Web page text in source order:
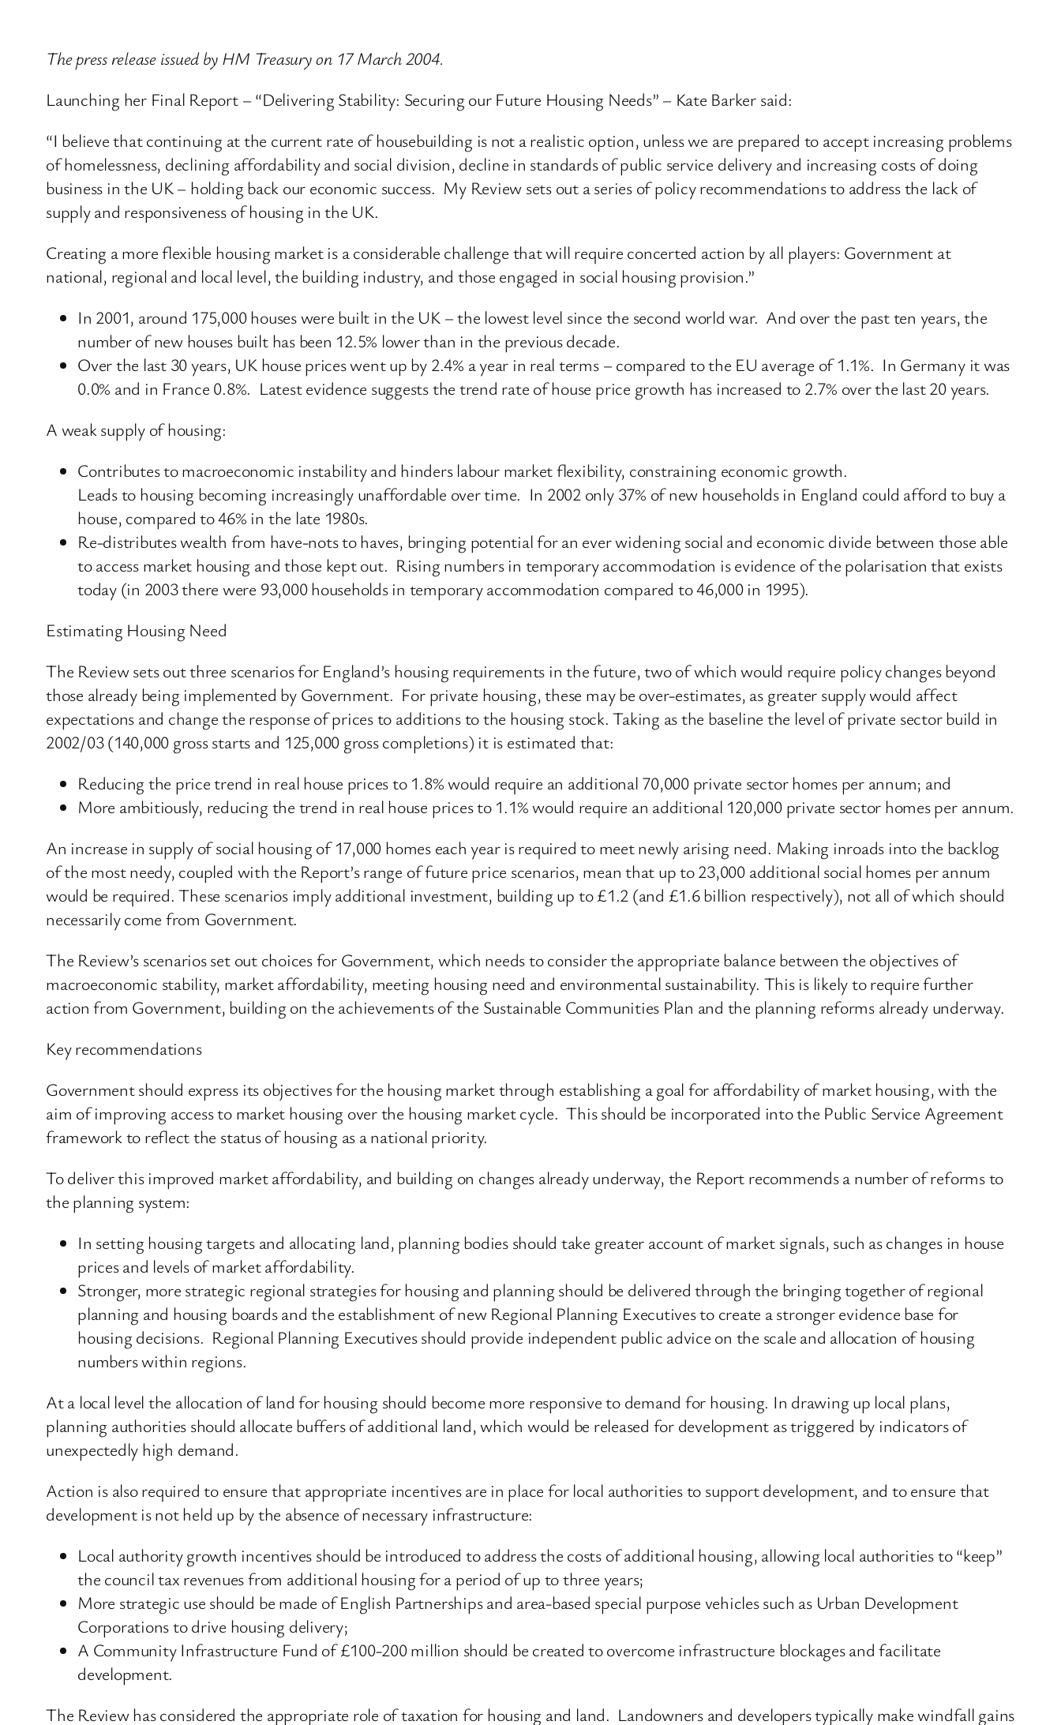
The press release issued by HM Treasury on 17 March 2004.
Launching her Final Report – “Delivering Stability: Securing our Future Housing Needs” – Kate Barker said:
“I believe that continuing at the current rate of housebuilding is not a realistic option, unless we are prepared to accept increasing problems
of homelessness, declining affordability and social division, decline in standards of public service delivery and increasing costs of doing
business in the UK – holding back our economic success. My Review sets out a series of policy recommendations to address the lack of
supply and responsiveness of housing in the UK.
Creating a more flexible housing market is a considerable challenge that will require concerted action by all players: Government at
national, regional and local level, the building industry, and those engaged in social housing provision.”
In 2001, around 175,000 houses were built in the UK – the lowest level since the second world war. And over the past ten years, the
number of new houses built has been 12.5% lower than in the previous decade.
Over the last 30 years, UK house prices went up by 2.4% a year in real terms – compared to the EU average of 1.1%. In Germany it was
0.0% and in France 0.8%. Latest evidence suggests the trend rate of house price growth has increased to 2.7% over the last 20 years.
A weak supply of housing:
Contributes to macroeconomic instability and hinders labour market flexibility, constraining economic growth.
Leads to housing becoming increasingly unaffordable over time. In 2002 only 37% of new households in England could afford to buy a
house, compared to 46% in the late 1980s.
Re-distributes wealth from have-nots to haves, bringing potential for an ever widening social and economic divide between those able
to access market housing and those kept out. Rising numbers in temporary accommodation is evidence of the polarisation that exists
today (in 2003 there were 93,000 households in temporary accommodation compared to 46,000 in 1995).
Estimating Housing Need
The Review sets out three scenarios for England’s housing requirements in the future, two of which would require policy changes beyond
those already being implemented by Government. For private housing, these may be over-estimates, as greater supply would affect
expectations and change the response of prices to additions to the housing stock. Taking as the baseline the level of private sector build in
2002/03 (140,000 gross starts and 125,000 gross completions) it is estimated that:
Reducing the price trend in real house prices to 1.8% would require an additional 70,000 private sector homes per annum; and
More ambitiously, reducing the trend in real house prices to 1.1% would require an additional 120,000 private sector homes per annum.
An increase in supply of social housing of 17,000 homes each year is required to meet newly arising need. Making inroads into the backlog
of the most needy, coupled with the Report’s range of future price scenarios, mean that up to 23,000 additional social homes per annum
would be required. These scenarios imply additional investment, building up to £1.2 (and £1.6 billion respectively), not all of which should
necessarily come from Government.
The Review’s scenarios set out choices for Government, which needs to consider the appropriate balance between the objectives of
macroeconomic stability, market affordability, meeting housing need and environmental sustainability. This is likely to require further
action from Government, building on the achievements of the Sustainable Communities Plan and the planning reforms already underway.
Key recommendations
Government should express its objectives for the housing market through establishing a goal for affordability of market housing, with the
aim of improving access to market housing over the housing market cycle. This should be incorporated into the Public Service Agreement
framework to reflect the status of housing as a national priority.
To deliver this improved market affordability, and building on changes already underway, the Report recommends a number of reforms to
the planning system:
In setting housing targets and allocating land, planning bodies should take greater account of market signals, such as changes in house
prices and levels of market affordability.
Stronger, more strategic regional strategies for housing and planning should be delivered through the bringing together of regional
planning and housing boards and the establishment of new Regional Planning Executives to create a stronger evidence base for
housing decisions. Regional Planning Executives should provide independent public advice on the scale and allocation of housing
numbers within regions.
At a local level the allocation of land for housing should become more responsive to demand for housing. In drawing up local plans,
planning authorities should allocate buffers of additional land, which would be released for development as triggered by indicators of
unexpectedly high demand.
Action is also required to ensure that appropriate incentives are in place for local authorities to support development, and to ensure that
development is not held up by the absence of necessary infrastructure:
Local authority growth incentives should be introduced to address the costs of additional housing, allowing local authorities to “keep”
the council tax revenues from additional housing for a period of up to three years;
More strategic use should be made of English Partnerships and area-based special purpose vehicles such as Urban Development
Corporations to drive housing delivery;
A Community Infrastructure Fund of £100-200 million should be created to overcome infrastructure blockages and facilitate
development.
The Review has considered the appropriate role of taxation for housing and land. Landowners and developers typically make windfall gains